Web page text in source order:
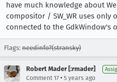
have much knowledge about
compositor / SW_WR uses only
connected to the GdkWindow's
Flags: needinfo?(stransky)
Robert Mader [:rmader]
Comment 17 • 5 years ago